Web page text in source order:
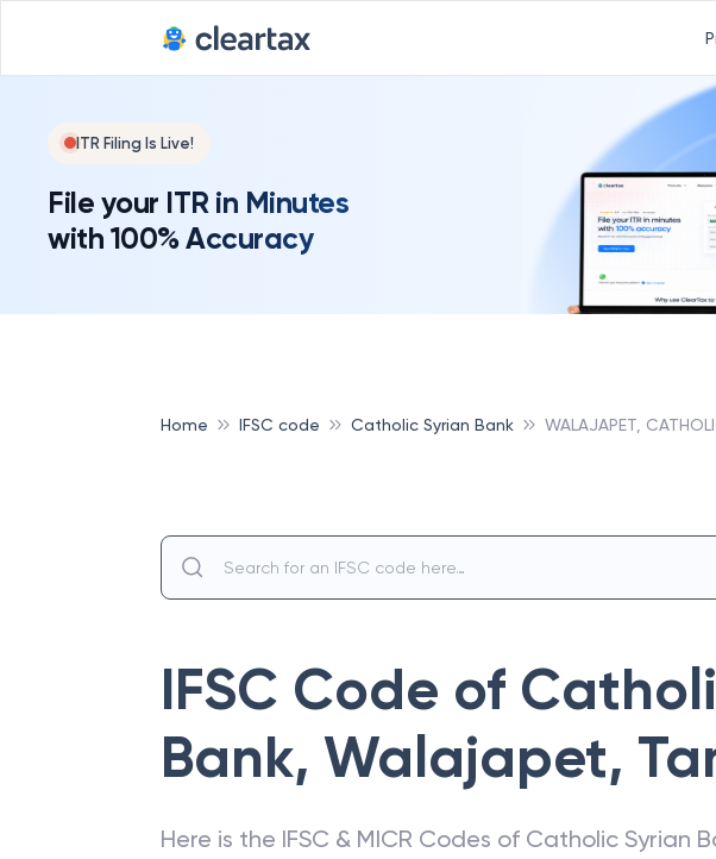
ITR Filing Is Live!
File your ITR in Minutes
with 100% Accuracy
Home IFSC code Catholic Syrian Bank WALAJAPET,
IFSC Code of
Bank, Walajapet,
Here is the IFSC & MICR Codes of Catholic Syrian